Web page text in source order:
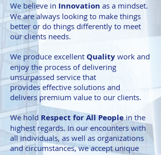
We believe in Innovation as a mindset.
We are always looking to make things
better or do things differently to meet
our clients needs.
We produce excellent Quality work and
enjoy the process of delivering
unsurpassed service that
provides effective solutions and
delivers premium value to our clients.
We hold Respect for All Peoplein the
highest regards. In our encounters with
all individuals, as well as organizations
and circumstances, we accept unique